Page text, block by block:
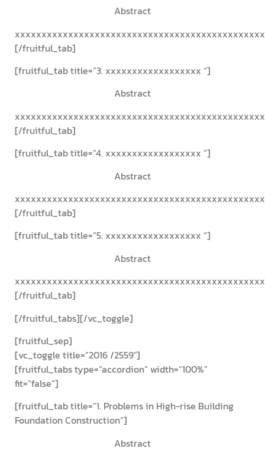
Abstract
[/fruitful_tab]
[fruitful_tab title=”3. xxxxxxxxxxxxxxxxxx “]
Abstract
[/fruitful_tab]
[fruitful_tab title=”4. xxxxxxxxxxxxxxxxxx “]
Abstract
[/fruitful_tab]
[fruitful_tab title=”5. xxxxxxxxxxxxxxxxxx “]
Abstract
[/fruitful_tab]
[/fruitful_tabs][/vc_toggle]
[fruitful_sep]
[vc_toggle title=”2016 /2559″]
[fruitful_tabs type=”accordion” width=”100%”
fit=”false”]
[fruitful_tab title=”1. Problems in High-rise Building
Foundation Construction”]
Abstract